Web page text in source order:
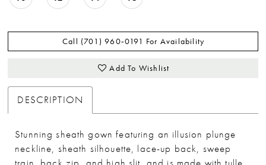
Call (701) 960‑0191 For Availability
Add To Wishlist
DESCRIPTION
Stunning sheath gown featuring an illusion plunge
neckline, sheath silhouette, lace-up back, sweep